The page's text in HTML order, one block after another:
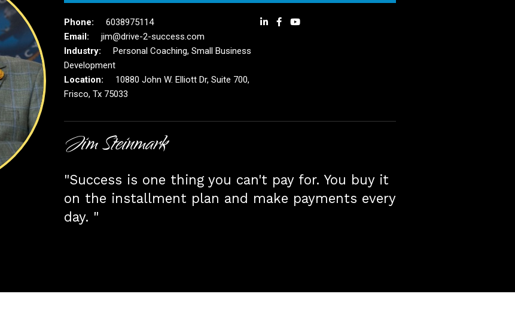
6038975114
jim@drive-2-success.com
Personal Coaching, Small Business
Development
10880 John W. Elliott Dr, Suite 700,
Frisco, Tx 75033
Jim Steinmark
"Success is one thing you can't pay for. You buy it
on the installment plan and make payments every
day. "